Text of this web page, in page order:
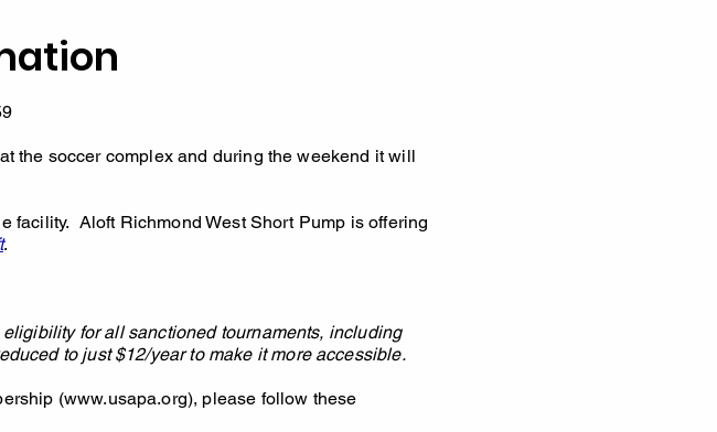
the soccer complex and during the weekend it will
facility. Aloft Richmond West Short Pump is offering
.
for all sanctioned tournaments, including
to just $12/year to make it more accessible.
(www.usapa.org), please follow these